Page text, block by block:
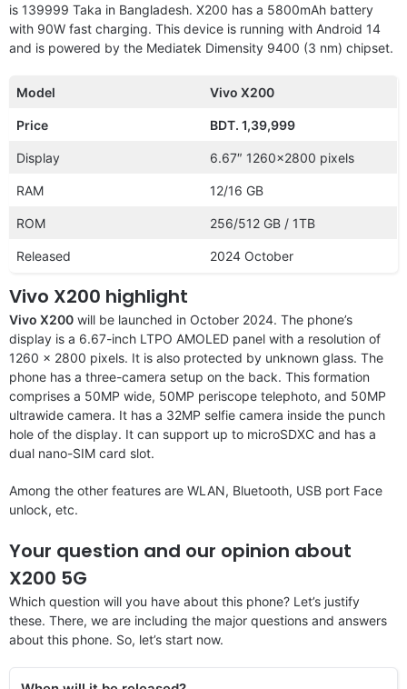
is 139999 Taka in Bangladesh. X200 has a 5800mAh battery
with 90W fast charging. This device is running with Android 14
and is powered by the Mediatek Dimensity 9400 (3 nm) chipset.
Model Vivo X200
Price BDT. 1,39,999
Display 6.67″ 1260×2800 pixels
RAM 12/16 GB
ROM 256/512 GB / 1TB
Released 2024 October
Vivo X200 highlight
Vivo X200 will be launched in October 2024. The phone’s
display is a 6.67-inch LTPO AMOLED panel with a resolution of
1260 x 2800 pixels. It is also protected by unknown glass. The
phone has a three-camera setup on the back. This formation
comprises a 50MP wide, 50MP periscope telephoto, and 50MP
ultrawide camera. It has a 32MP selfie camera inside the punch
hole of the display. It can support up to microSDXC and has a
dual nano-SIM card slot.
Among the other features are WLAN, Bluetooth, USB port Face
unlock, etc.
Your question and our opinion about
X200 5G
Which question will you have about this phone? Let’s justify
these. There, we are including the major questions and answers
about this phone. So, let’s start now.